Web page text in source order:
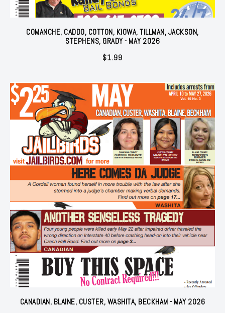
COMANCHE, CADDO, COTTON, KIOWA, TILLMAN, JACKSON,
STEPHENS, GRADY - MAY 2026
$1.99
CANADIAN, BLAINE, CUSTER, WASHITA, BECKHAM - MAY 2026